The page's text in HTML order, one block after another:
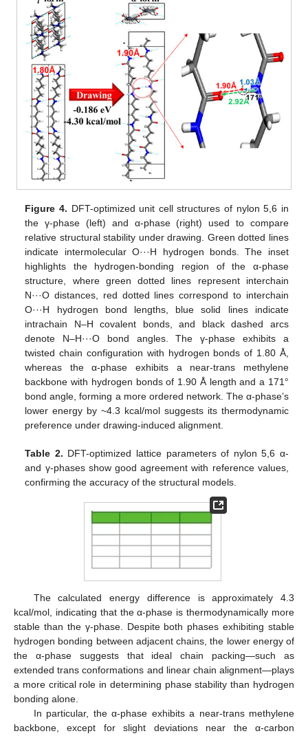
Figure 4. DFT-optimized unit cell structures of nylon 5,6 in
the γ-phase (left) and α-phase (right) used to compare
relative structural stability under drawing. Green dotted lines
indicate intermolecular O···H hydrogen bonds. The inset
highlights the hydrogen-bonding region of the α-phase
structure, where green dotted lines represent interchain
N···O distances, red dotted lines correspond to interchain
O···H hydrogen bond lengths, blue solid lines indicate
intrachain N–H covalent bonds, and black dashed arcs
denote N–H···O bond angles. The γ-phase exhibits a
twisted chain configuration with hydrogen bonds of 1.80 Å,
whereas the α-phase exhibits a near-trans methylene
backbone with hydrogen bonds of 1.90 Å length and a 171°
bond angle, forming a more ordered network. The α-phase’s
lower energy by ~4.3 kcal/mol suggests its thermodynamic
preference under drawing-induced alignment.
Table 2. DFT-optimized lattice parameters of nylon 5,6 α-
and γ-phases show good agreement with reference values,
confirming the accuracy of the structural models.
The calculated energy difference is approximately 4.3
kcal/mol, indicating that the α-phase is thermodynamically more
stable than the γ-phase. Despite both phases exhibiting stable
hydrogen bonding between adjacent chains, the lower energy of
the α-phase suggests that ideal chain packing—such as
extended trans conformations and linear chain alignment—plays
a more critical role in determining phase stability than hydrogen
bonding alone.
In particular, the α-phase exhibits a near-trans methylene
backbone, except for slight deviations near the α-carbon